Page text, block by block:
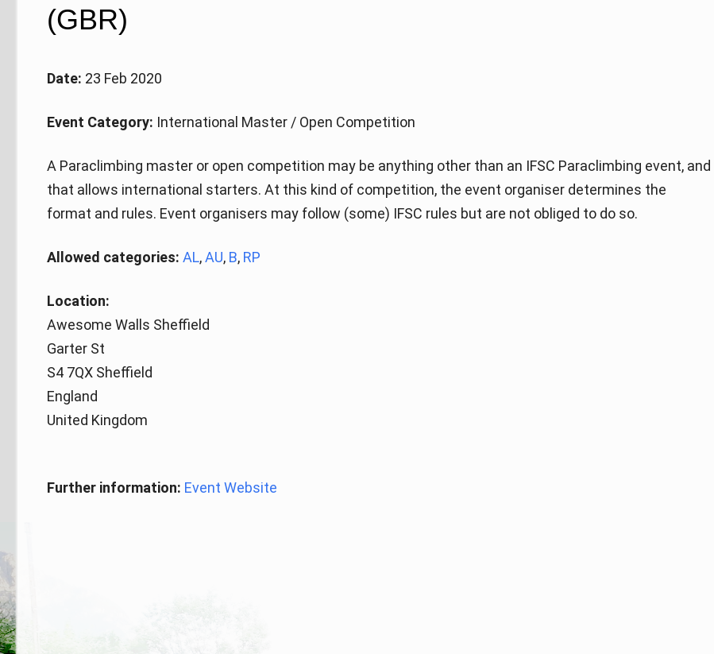
(GBR)
Date: 23 Feb 2020
Event Category: International Master / Open Competition
A Paraclimbing master or open competition may be anything other than an IFSC Paraclimbing event, and
that allows international starters. At this kind of competition, the event organiser determines the
format and rules. Event organisers may follow (some) IFSC rules but are not obliged to do so.
Allowed categories: AL,AU, B, RP
Location:
Awesome Walls Sheffield
Garter St
S4 7QX Sheffield
England
United Kingdom
Further information: Event Website